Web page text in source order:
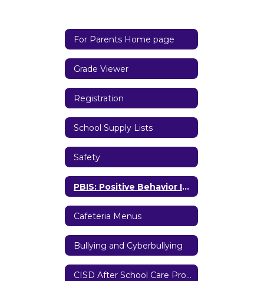
For Parents Home page
Grade Viewer
Registration
School Supply Lists
Safety
PBIS: Positive Behavior Interventions and Supports
Cafeteria Menus
Bullying and Cyberbullying
CISD After School Care Program